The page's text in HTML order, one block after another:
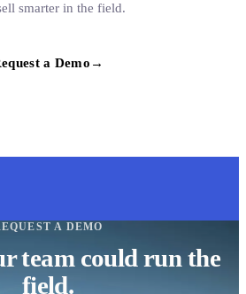
smarter in the field.
a Demo →
A DEMO
team could run the
field.